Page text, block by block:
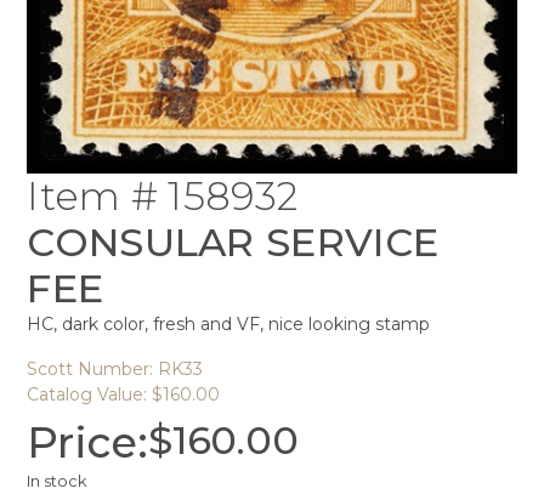
Item # 158932
CONSULAR SERVICE
FEE
HC, dark color, fresh and VF, nice looking stamp
Scott Number: RK33
Catalog Value: $160.00
Price:$160.00
In stock